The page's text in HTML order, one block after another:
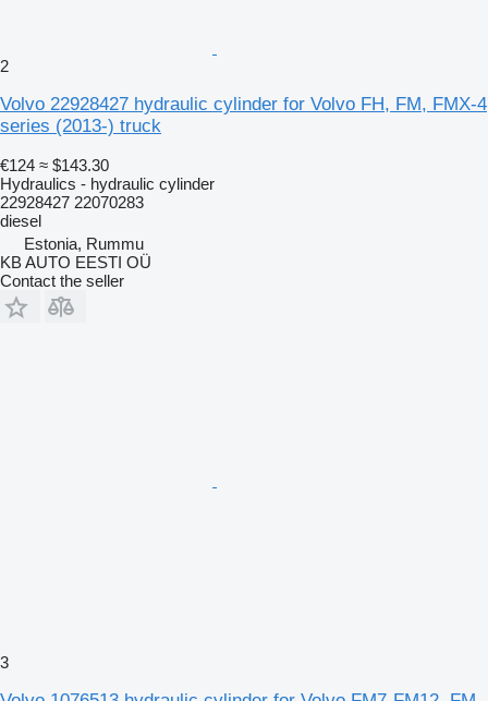
2
Volvo 22928427 hydraulic cylinder for Volvo FH, FM, FMX-4
series (2013-) truck
€124 ≈ $143.30
Hydraulics - hydraulic cylinder
22928427 22070283
diesel
Estonia, Rummu
KB AUTO EESTI OÜ
Contact the seller
3